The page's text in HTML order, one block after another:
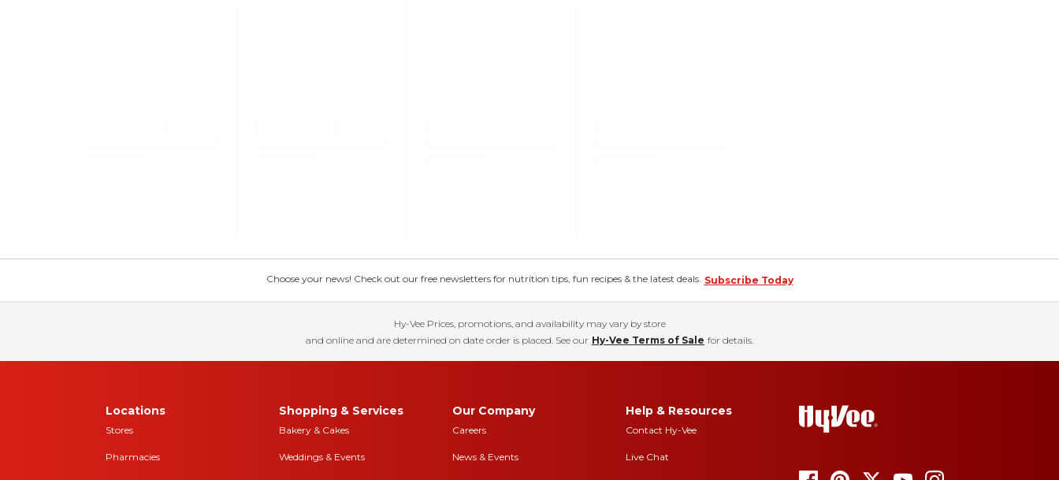
Choose your news! Check out our free newsletters for nutrition tips, fun recipes & the latest deals. Subscribe Today
Hy-Vee Prices, promotions, and availability may vary by store
and online and are determined on date order is placed. See our Hy-Vee Terms of Sale for details.
Locations
Stores
Pharmacies
Shopping & Services
Bakery & Cakes
Weddings & Events
Our Company
Careers
News & Events
Help & Resources
Contact Hy-Vee
Live Chat